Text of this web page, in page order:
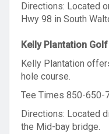
Directions: Located
Hwy 98 in South
Kelly Plantation
Kelly Plantation
hole course.
Tee Times 850-650-
Directions: Located
the Mid-bay bridge.